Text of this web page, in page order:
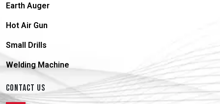
Earth Auger
Hot Air Gun
Small Drills
Welding Machine
CONTACT US